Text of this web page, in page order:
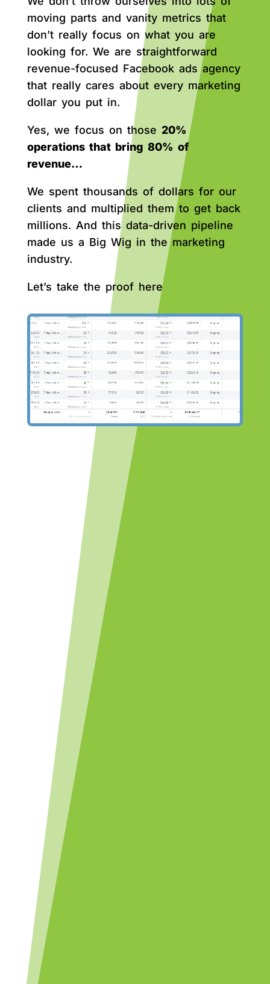
moving parts and vanity metrics that
don’t really focus on what you are
looking for. We are straightforward
revenue-focused Facebook ads agency
that really cares about every marketing
dollar you put in.
Yes, we focus on those 20%
operations that bring 80% of
revenue…
We spent thousands of dollars for our
clients and multiplied them to get back
millions. And this data-driven pipeline
made us a Big Wig in the marketing
industry.
Let’s take the proof here